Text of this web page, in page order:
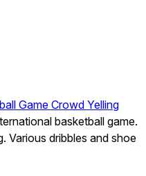
Game Crowd Yelling
basketball game.
Various dribbles and shoe